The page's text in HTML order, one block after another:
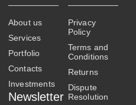
About us
Services
Portfolio
Contacts
Investments
Newsletter
Privacy
Policy
Terms and
Conditions
Returns
Dispute
Resolution